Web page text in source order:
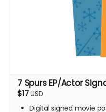
7 Spurs EP/Actor
$17USD
Digital signed movie